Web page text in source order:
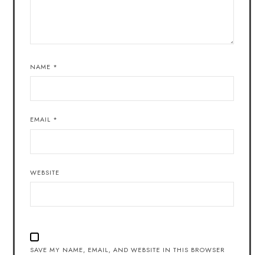
NAME *
EMAIL *
WEBSITE
SAVE MY NAME, EMAIL, AND WEBSITE IN THIS BROWSER